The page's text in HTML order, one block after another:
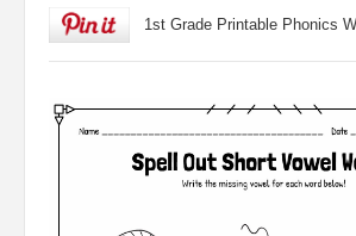
1st Grade Printable Phonics